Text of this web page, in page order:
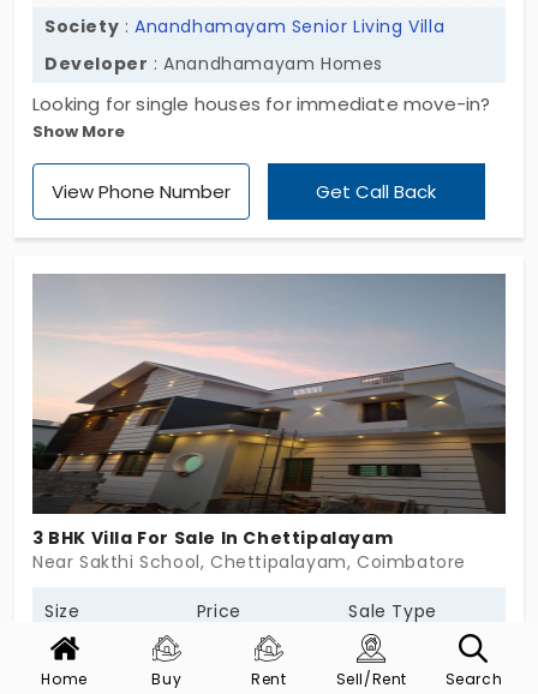
Society :Anandhamayam Senior Living Villa
Developer : Anandhamayam Homes
Looking for single houses for immediate move-in?
Anandhamayam Senior Living by Anandhamayam
Homes pampers you with personalised care. It is
dedicated to senior people who need assistance.
villas in Madhampatti are in 2 and 3 BHK
configurations. These are crafted to make every
day feel effortless for 84 units.
Show More
View Phone Number Get Call Back
3 BHK Villa For Sale In Chettipalayam
Near Sakthi School, Chettipalayam, Coimbatore
Size Price Sale Type
2100 Sq.Ft
New
Home
Buy Rent Sell/Rent Search